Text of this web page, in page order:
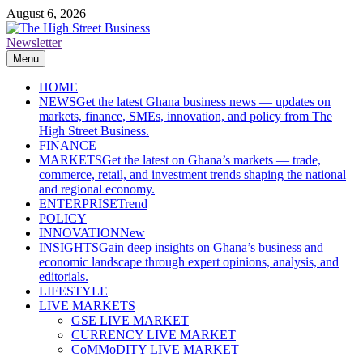
Skip
to
content
August 6, 2026
The High Street Business (THSB)
Ghana Business News, Markets, Finance & SMEs
Newsletter
Menu
HOME
NEWSGet the latest Ghana business news — updates on
markets, finance, SMEs, innovation, and policy from The
High Street Business.
FINANCE
MARKETSGet the latest on Ghana’s markets — trade,
commerce, retail, and investment trends shaping the national
and regional economy.
ENTERPRISETrend
POLICY
INNOVATIONNew
INSIGHTSGain deep insights on Ghana’s business and
economic landscape through expert opinions, analysis, and
editorials.
LIFESTYLE
LIVE MARKETS
GSE LIVE MARKET
CURRENCY LIVE MARKET
CoMMoDITY LIVE MARKET